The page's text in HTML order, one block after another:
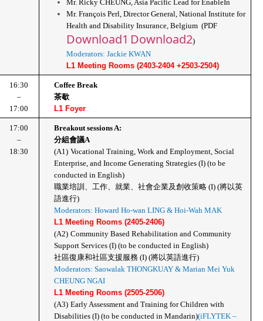
Mr. Ricky CHEUNG, Asia Pacific Lead for EnableIn
Mr. François Perl, Director General, National Institute for
Download1 Download2)
Moderators: Jackie KWAN
L1 Meeting Rooms (2403-2404 +2503-2504)
16:30
–
17:00
Coffee Break
茶歇
L1 Foyer
17:00
–
18:30
Breakout sessions A:
分組會議A
(A1) Vocational Training, Work and Employment, Social
Enterprise, and Income Generating Strategies (I) (to be
conducted in English)
職業培訓、工作、就業、社會企業及創收策略 (I) (將以英
語進行)
Moderators: Howard Ho-wan LING & Hoi-Wah MAK
L1 Meeting Rooms (2405-2406)
(A2) Community Based Rehabilitation and Community
Support Services (I) (to be conducted in English)
社區復康和社區支援服務 (I) (將以英語進行)
Moderators: Saowalak THONGKUAY & Marian Mei Yuk
CHEUNG NGAI
L1 Meeting Rooms (2505-2506)
(A3) Early Assessment and Training for Children with
Disabilities (I) (to be conducted in Mandarin)(iFLYTEK –